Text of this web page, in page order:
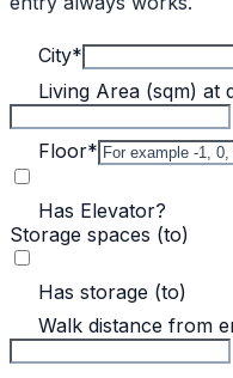
City*
Living Area (sqm) at
Floor*
Has Elevator?
Storage spaces (to)
Has storage (to)
Walk distance from